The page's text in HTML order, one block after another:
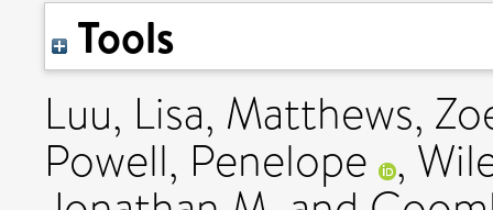
Tools
Luu, Lisa, Matthews,
Powell, Penelope ,